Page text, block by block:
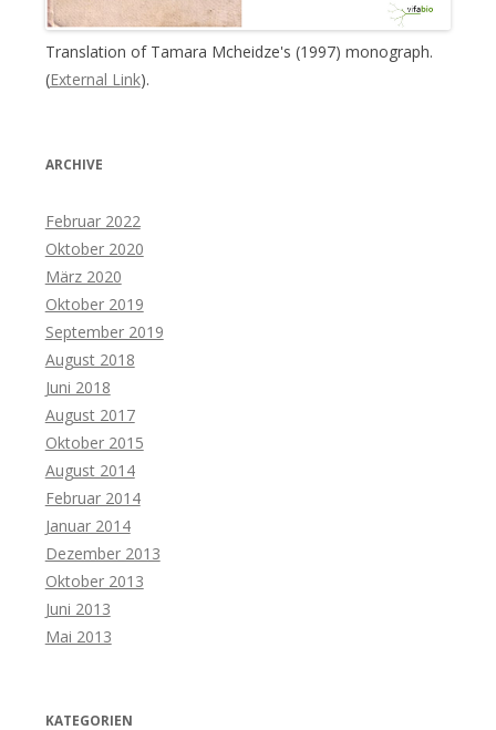
Translation of Tamara Mcheidze's (1997) monograph.
(External Link).
ARCHIVE
Februar 2022
Oktober 2020
März 2020
Oktober 2019
September 2019
August 2018
Juni 2018
August 2017
Oktober 2015
August 2014
Februar 2014
Januar 2014
Dezember 2013
Oktober 2013
Juni 2013
Mai 2013
KATEGORIEN